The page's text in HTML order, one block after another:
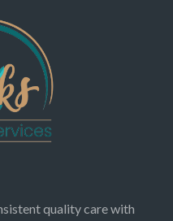
quality care with